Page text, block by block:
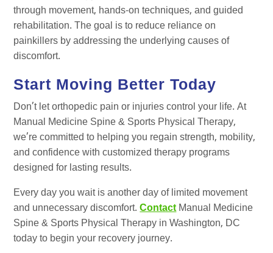
through movement, hands-on techniques, and guided
rehabilitation. The goal is to reduce reliance on
painkillers by addressing the underlying causes of
discomfort.
Start Moving Better Today
Don’t let orthopedic pain or injuries control your life. At
Manual Medicine Spine & Sports Physical Therapy,
we’re committed to helping you regain strength, mobility,
and confidence with customized therapy programs
designed for lasting results.
Every day you wait is another day of limited movement
and unnecessary discomfort.Contact Manual Medicine
Spine & Sports Physical Therapy in Washington, DC
today to begin your recovery journey.